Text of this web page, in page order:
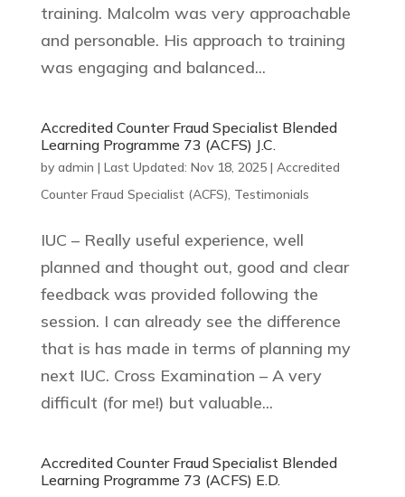
training. Malcolm was very approachable
and personable. His approach to training
was engaging and balanced...
Accredited Counter Fraud Specialist Blended
Learning Programme 73 (ACFS) J.C.
by admin | Last Updated: Nov 18, 2025| Accredited
Counter Fraud Specialist (ACFS), Testimonials
IUC – Really useful experience, well
planned and thought out, good and clear
feedback was provided following the
session. I can already see the difference
that is has made in terms of planning my
next IUC. Cross Examination – A very
difficult (for me!) but valuable...
Accredited Counter Fraud Specialist Blended
Learning Programme 73 (ACFS) E.D.